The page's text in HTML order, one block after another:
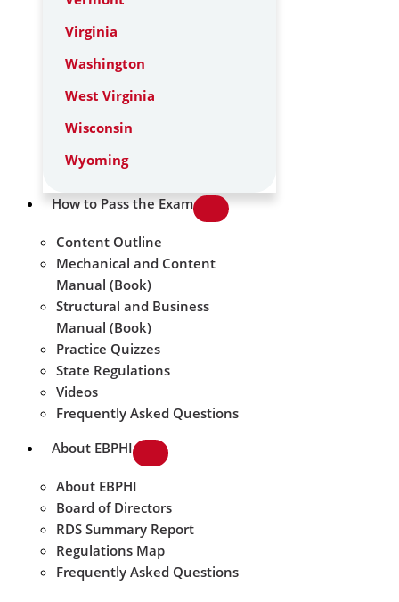
Virginia
Washington
West Virginia
Wisconsin
Wyoming
How to Pass the Exam
Content Outline
Mechanical and Content
Manual (Book)
Structural and Business
Manual (Book)
Practice Quizzes
State Regulations
Videos
Frequently Asked Questions
About EBPHI
About EBPHI
Board of Directors
RDS Summary Report
Regulations Map
Frequently Asked Questions